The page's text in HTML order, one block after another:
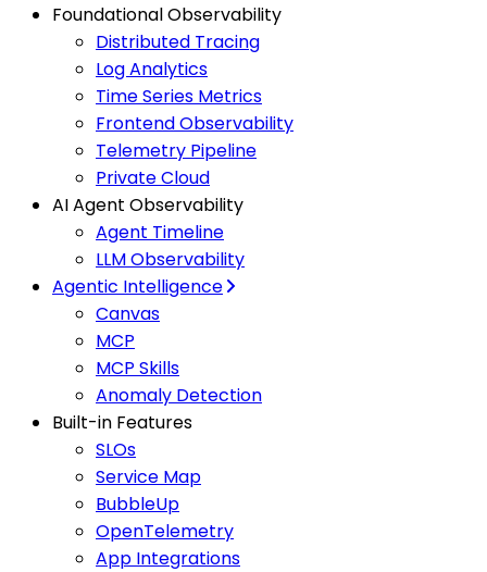
Foundational Observability
Distributed Tracing
Log Analytics
Time Series Metrics
Frontend Observability
Telemetry Pipeline
Private Cloud
AI Agent Observability
Agent Timeline
LLM Observability
Agentic Intelligence
Canvas
MCP
MCP Skills
Anomaly Detection
Built-in Features
SLOs
Service Map
BubbleUp
OpenTelemetry
App Integrations